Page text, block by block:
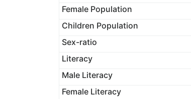
Female Population
Children Population
Sex-ratio
Literacy
Male Literacy
Female Literacy